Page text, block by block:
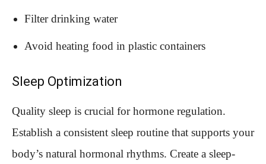
Filter drinking water
Avoid heating food in plastic containers
Sleep Optimization
Quality sleep is crucial for hormone regulation.
Establish a consistent sleep routine that supports your
body’s natural hormonal rhythms. Create a sleep-